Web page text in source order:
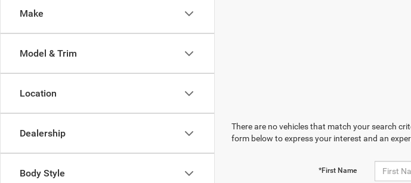
Make
Model & Trim
Location
Dealership
Body Style
There are no vehicles that match your search
form below to express your interest and an
*First Name